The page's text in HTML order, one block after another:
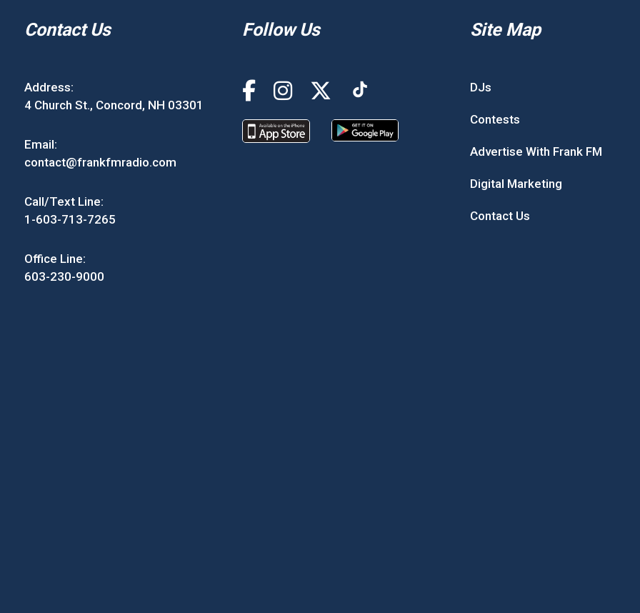
Contact Us
Address:
4 Church St., Concord, NH 03301
Email:
contact@frankfmradio.com
Call/Text Line:
1-603-713-7265
Office Line:
603-230-9000
Follow Us Site Map
DJs
Contests
Advertise With Frank FM
Digital Marketing
Contact Us